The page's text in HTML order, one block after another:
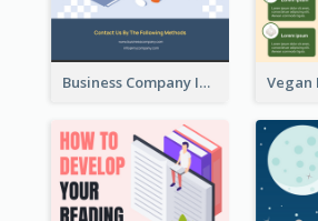
Business Company Infographic